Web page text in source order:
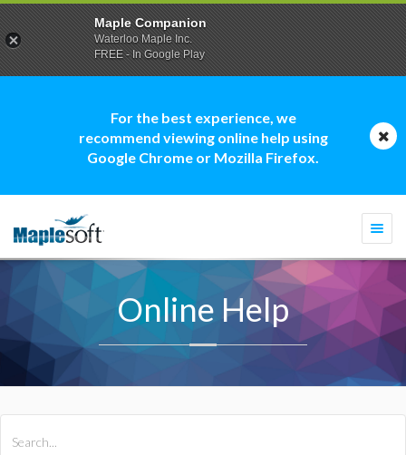
For the best experience, we
recommend viewing online help using
Google Chrome or Mozilla Firefox.
Online Help
Maple Companion
Waterloo Maple Inc.
FREE - In Google Play